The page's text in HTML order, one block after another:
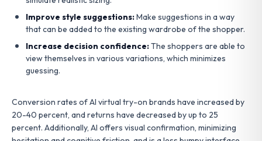
Improve style suggestions:Make suggestions in a way
that can be added to the existing wardrobe of the shopper.
Increase decision confidence:The shoppers are able to
view themselves in various variations, which minimizes
guessing.
Conversion rates of AI virtual try-on brands have increased by
20-40 percent, and returns have decreased by up to 25
percent. Additionally, AI offers visual confirmation, minimizing